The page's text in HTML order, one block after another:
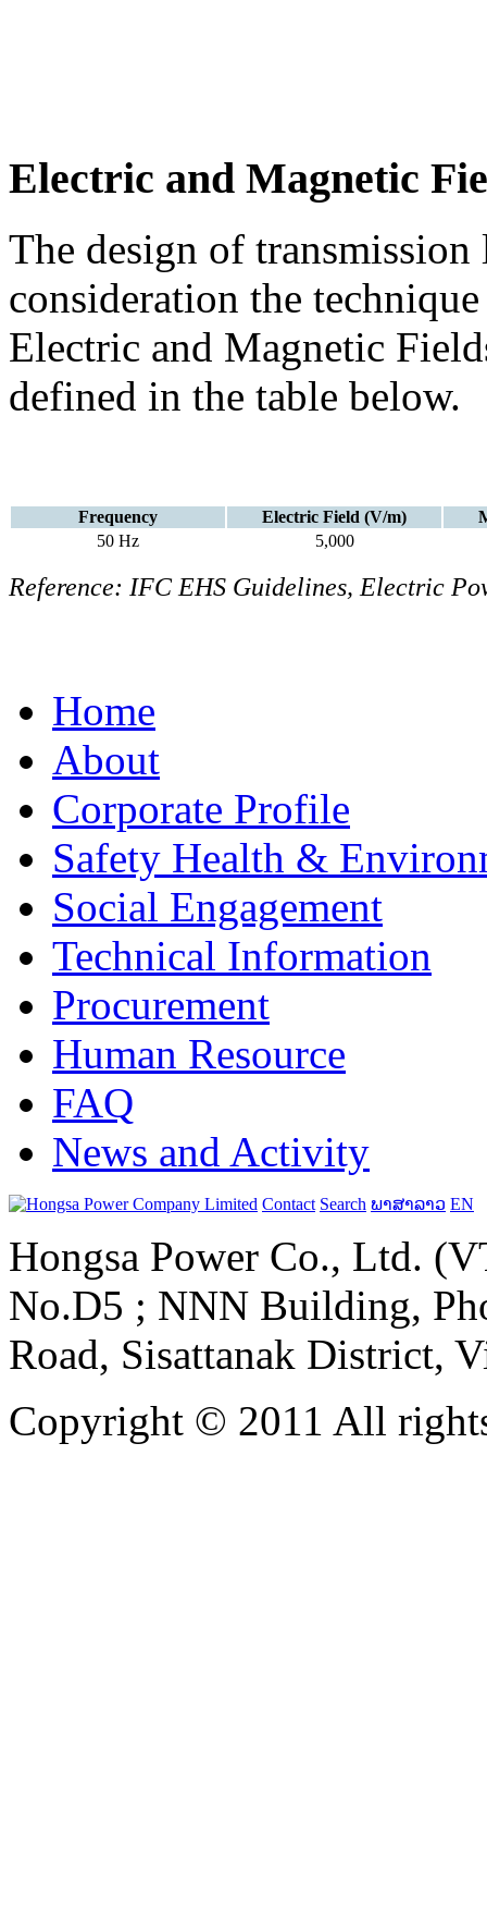
Electric and Magnetic
The design of
consideration the
Electric and Magnetic
defined in the table below.
Frequency Electric Field (V/m)
50 Hz
5,000
Reference: IFC EHS Guidelines, Electric
Home
About
Corporate Profile
Safety Health &
Social Engagement
Technical Information
Procurement
Human Resource
FAQ
News and Activity
Contact Search ພາສາລາວ EN
Hongsa Power Co., Ltd.
No.D5 ; NNN Building,
Road, Sisattanak District,
Copyright © 2011 All